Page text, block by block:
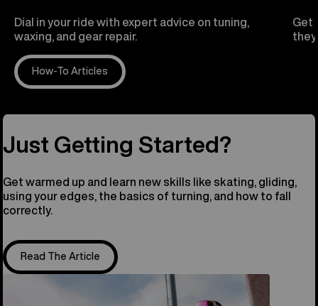
Dial in your ride with expert advice on tuning,
waxing, and gear repair.
How-To Articles
Get
Just Getting Started?
Get warmed up and learn new skills like skating, gliding,
using your edges, the basics of turning, and how to fall
correctly.
Read The Article